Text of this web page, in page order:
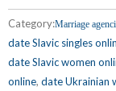
Category:Marriage
date Slavic singles
date Slavic women
online, date Ukrainian